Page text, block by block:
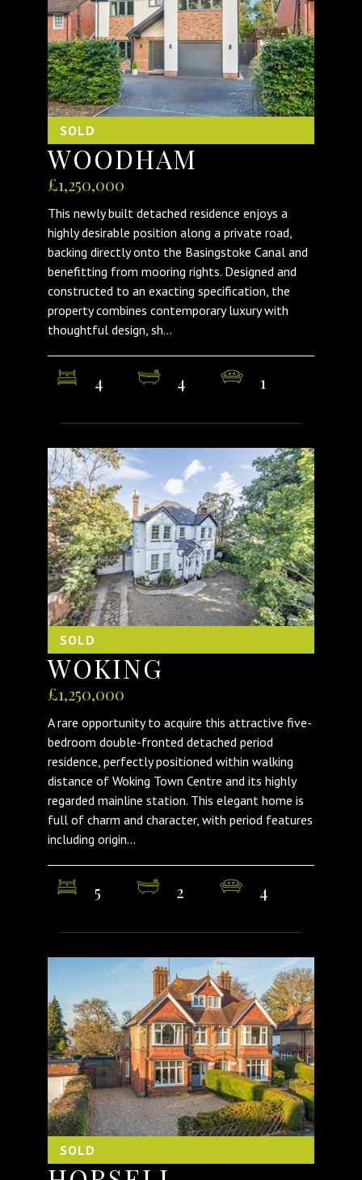
SOLD
WOODHAM
£1,250,000
This newly built detached residence enjoys a
highly desirable position along a private road,
backing directly onto the Basingstoke Canal and
benefitting from mooring rights. Designed and
constructed to an exacting specification, the
property combines contemporary luxury with
thoughtful design, sh...
4 4 1
SOLD
WOKING
£1,250,000
A rare opportunity to acquire this attractive five-
bedroom double-fronted detached period
residence, perfectly positioned within walking
distance of Woking Town Centre and its highly
regarded mainline station. This elegant home is
full of charm and character, with period features
including origin...
5 2 4
SOLD